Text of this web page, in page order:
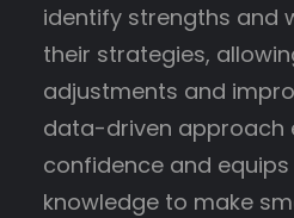
identify strengths and
their strategies,
adjustments and
data-driven approach
confidence and
knowledge to make